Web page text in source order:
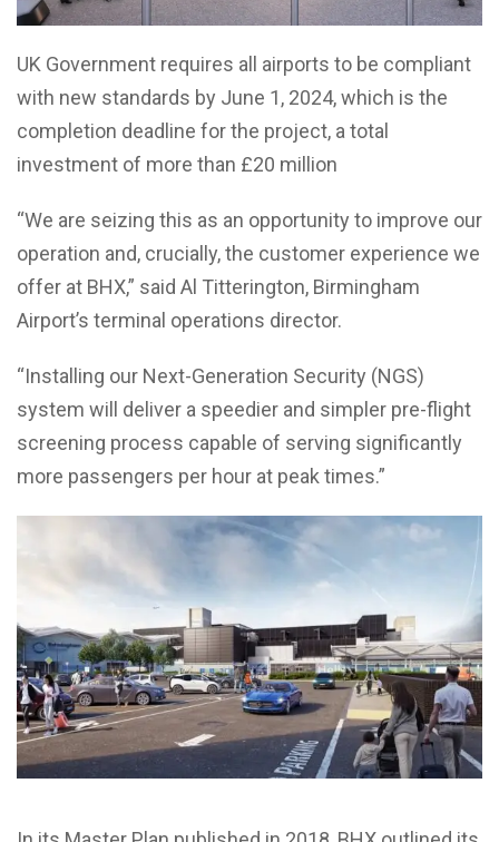
UK Government requires all airports to be compliant
with new standards by June 1, 2024, which is the
completion deadline forthe project, a total
investment of more than £20 million
“We are seizing this as an opportunity to improve our
operation and, crucially, the customer experience we
offer at BHX,” said Al Titterington, Birmingham
Airport’s terminal operations director.
“Installing our Next-Generation Security (NGS)
system will deliver a speedier and simpler pre-flight
screening process capable of serving significantly
more passengers per hour at peak times.”